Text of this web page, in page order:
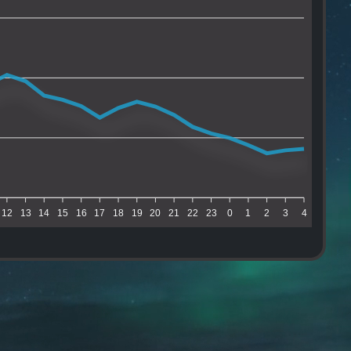
12 13 14 15 16 17 18 19 20 21 22 23 0 1 2 3 4